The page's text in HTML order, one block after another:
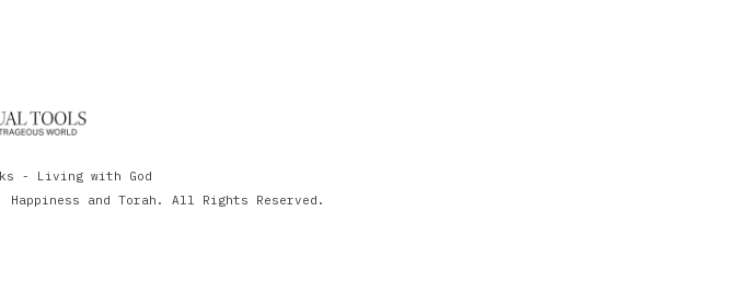
- Living with God
and Torah. All Rights Reserved.